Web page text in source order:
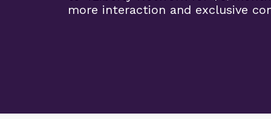
more interaction and exclusive